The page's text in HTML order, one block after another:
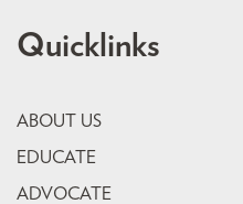
Quicklinks
ABOUT US
EDUCATE
ADVOCATE